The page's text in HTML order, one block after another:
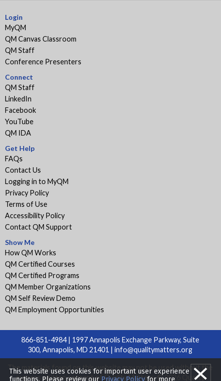
Login
MyQM
QM Canvas Classroom
QM Staff
Conference Presenters
Connect
QM Staff
LinkedIn
Facebook
YouTube
QM IDA
Get Help
FAQs
Contact Us
Logging in to MyQM
Privacy Policy
Terms of Use
Accessibility Policy
Contact QM Support
Show Me
How QM Works
QM Certified Courses
QM Certified Programs
QM Member Organizations
QM Self Review Demo
QM Employment Opportunities
866-851-4984 | 1997 Annapolis Exchange Parkway, Suite
300, Annapolis, MD 21401 | info@qualitymatters.org
The materials found on this website may not be used without the
express written consent of Quality Matters. © 2026 Quality
This website uses cookies for important user experience
functions. Please review our Privacy Policy for more